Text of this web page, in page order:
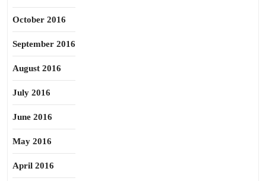
October 2016
September 2016
August 2016
July 2016
June 2016
May 2016
April 2016